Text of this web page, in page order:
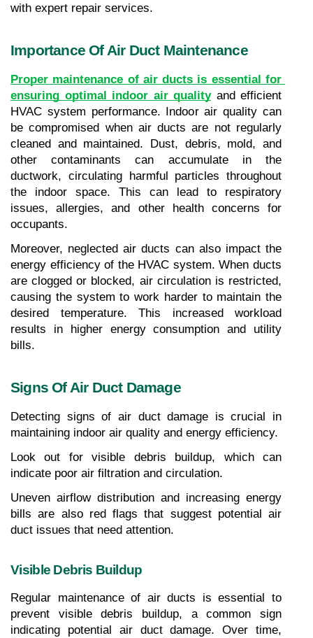
with expert repair services.
Importance Of Air Duct Maintenance
Proper maintenance of air ducts is essential for
ensuring optimal indoor air quality and efficient
HVAC system performance. Indoor air quality can
be compromised when air ducts are not regularly
cleaned and maintained. Dust, debris, mold, and
other contaminants can accumulate in the
ductwork, circulating harmful particles throughout
the indoor space. This can lead to respiratory
issues, allergies, and other health concerns for
occupants.
Moreover, neglected air ducts can also impact the
energy efficiency of the HVAC system. When ducts
are clogged or blocked, air circulation is restricted,
causing the system to work harder to maintain the
desired temperature. This increased workload
results in higher energy consumption and utility
bills.
Signs Of Air Duct Damage
Detecting signs of air duct damage is crucial in
maintaining indoor air quality and energy efficiency.
Look out for visible debris buildup, which can
indicate poor air filtration and circulation.
Uneven airflow distribution and increasing energy
bills are also red flags that suggest potential air
duct issues that need attention.
Visible Debris Buildup
Regular maintenance of air ducts is essential to
prevent visible debris buildup, a common sign
indicating potential air duct damage. Over time,